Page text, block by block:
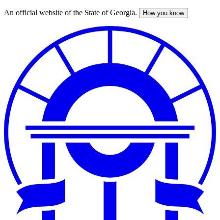
Skip
An official website of the State of Georgia. How you know